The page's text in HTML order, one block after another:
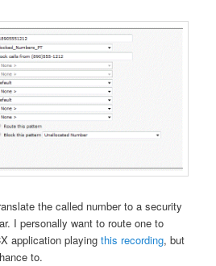
the called number to a security
I personally want to route one to
application playingthis recording, but
to.